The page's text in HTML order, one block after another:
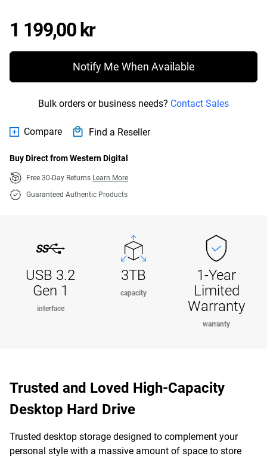
1 199,00 krPrice 1 199,00 kr
Notify Me When Available
Bulk orders or business needs? Contact Sales
Compare Find a Reseller
Buy Direct from Western Digital
Free 30-Day Returns Learn More
Guaranteed Authentic Products
USB 3.2
Gen 1
interface
3TB
capacity
1-Year
Limited
Warranty
warranty
Trusted and Loved High-Capacity
Desktop Hard Drive
Trusted desktop storage designed to complement your
personal style with a massive amount of space to store